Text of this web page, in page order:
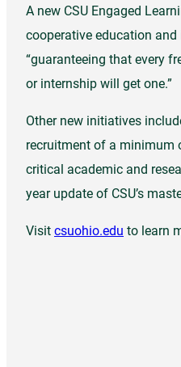
A new CSU Engaged
cooperative education
“guaranteeing that every
or internship will get one.”
Other new initiatives
recruitment of a minimum
critical academic and
year update of CSU’s
Visitcsuohio.edu to learn